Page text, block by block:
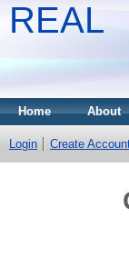
REAL
Home About
Login Create